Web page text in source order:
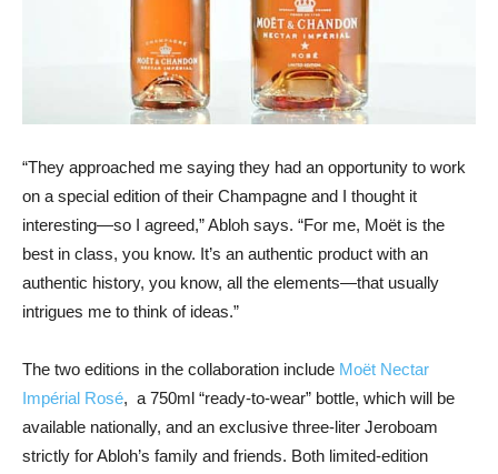
“They approached me saying they had an opportunity to work
on a special edition of their Champagne and I thought it
interesting—so I agreed,” Abloh says. “For me, Moët is the
best in class, you know. It’s an authentic product with an
authentic history, you know, all the elements—that usually
intrigues me to think of ideas.”
The two editions in the collaboration include Moët Nectar
Impérial Rosé, a 750ml “ready-to-wear” bottle, which will be
available nationally, and an exclusive three-liter Jeroboam
strictly for Abloh’s family and friends. Both limited-edition